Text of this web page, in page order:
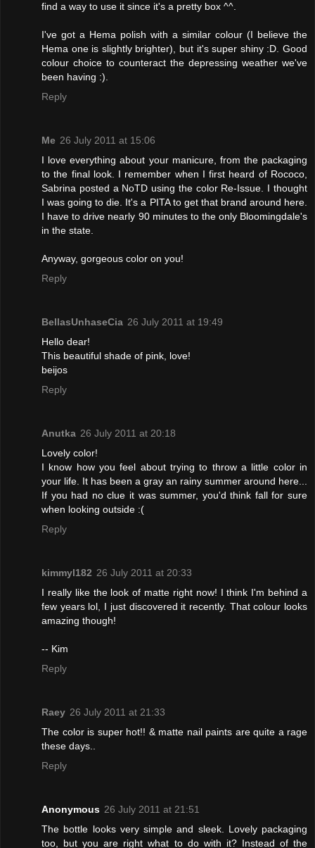
find a way to use it since it's a pretty box ^^.
I've got a Hema polish with a similar colour (I believe the
Hema one is slightly brighter), but it's super shiny :D. Good
colour choice to counteract the depressing weather we've
been having :).
Reply
Me 26 July 2011 at 15:06
I love everything about your manicure, from the packaging
to the final look. I remember when I first heard of Rococo,
Sabrina posted a NoTD using the color Re-Issue. I thought
I was going to die. It's a PITA to get that brand around here.
I have to drive nearly 90 minutes to the only Bloomingdale's
in the state.
Anyway, gorgeous color on you!
Reply
BellasUnhaseCia 26 July 2011 at 19:49
Hello dear!
This beautiful shade of pink, love!
beijos
Reply
Anutka 26 July 2011 at 20:18
Lovely color!
I know how you feel about trying to throw a little color in
your life. It has been a gray an rainy summer around here...
If you had no clue it was summer, you'd think fall for sure
when looking outside :(
Reply
kimmyl182 26 July 2011 at 20:33
I really like the look of matte right now! I think I'm behind a
few years lol, I just discovered it recently. That colour looks
amazing though!
-- Kim
Reply
Raey 26 July 2011 at 21:33
The color is super hot!! & matte nail paints are quite a rage
these days..
Reply
Anonymous 26 July 2011 at 21:51
The bottle looks very simple and sleek. Lovely packaging
too, but you are right what to do with it? Instead of the